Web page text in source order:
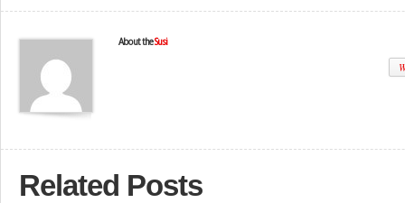
About theSusi
Related Posts